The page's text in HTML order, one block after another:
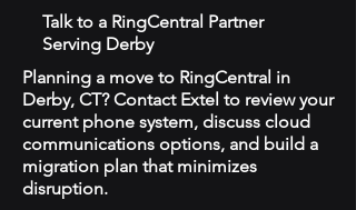
Talk to a RingCentral Partner
Serving Derby
Planning a move to RingCentral in
Derby, CT? Contact Extel to review your
current phone system, discuss cloud
communications options, and build a
migration plan that minimizes
disruption.